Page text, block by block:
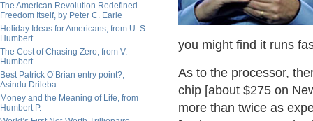
The American Revolution Redefined
Freedom Itself, by Peter C. Earle
Holiday Ideas for Americans, from U. S.
Humbert
The Cost of Chasing Zero, from V.
Humbert
Best Patrick O’Brian entry point?,
Asindu Drileba
Money and the Meaning of Life, from
Humbert P.
you might find it runs
As to the processor,
chip [about $275 on
more than twice as